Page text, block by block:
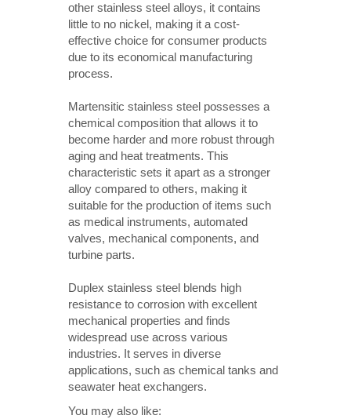
other stainless steel alloys, it contains
little to no nickel, making it a cost-
effective choice for consumer products
due to its economical manufacturing
process.
Martensitic stainless steel possesses a
chemical composition that allows it to
become harder and more robust through
aging and heat treatments. This
characteristic sets it apart as a stronger
alloy compared to others, making it
suitable for the production of items such
as medical instruments, automated
valves, mechanical components, and
turbine parts.
Duplex stainless steel blends high
resistance to corrosion with excellent
mechanical properties and finds
widespread use across various
industries. It serves in diverse
applications, such as chemical tanks and
seawater heat exchangers.
You may also like: